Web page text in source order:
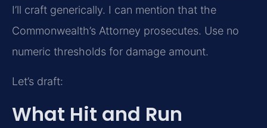
I’ll craft generically. I can mention that the
Commonwealth’s Attorney prosecutes. Use no
numeric thresholds for damage amount.
Let’s draft:
What Hit and Run